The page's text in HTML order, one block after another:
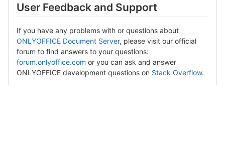
User Feedback and Support
If you have any problems with or questions about
ONLYOFFICE Document Server, please visit our official
forum to find answers to your questions:
forum.onlyoffice.com or you can ask and answer
ONLYOFFICE development questions on Stack Overflow.